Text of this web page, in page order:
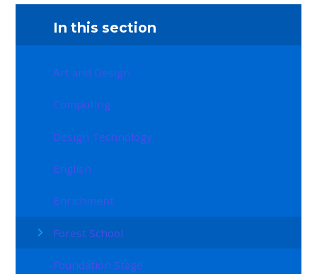
In this section
Art and Design
Computing
Design Technology
English
Enrichment
Forest School
Foundation Stage